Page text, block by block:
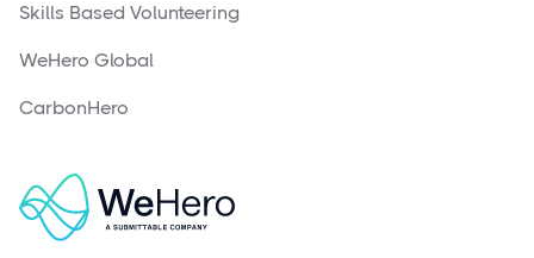
Skills Based Volunteering
WeHero Global
CarbonHero